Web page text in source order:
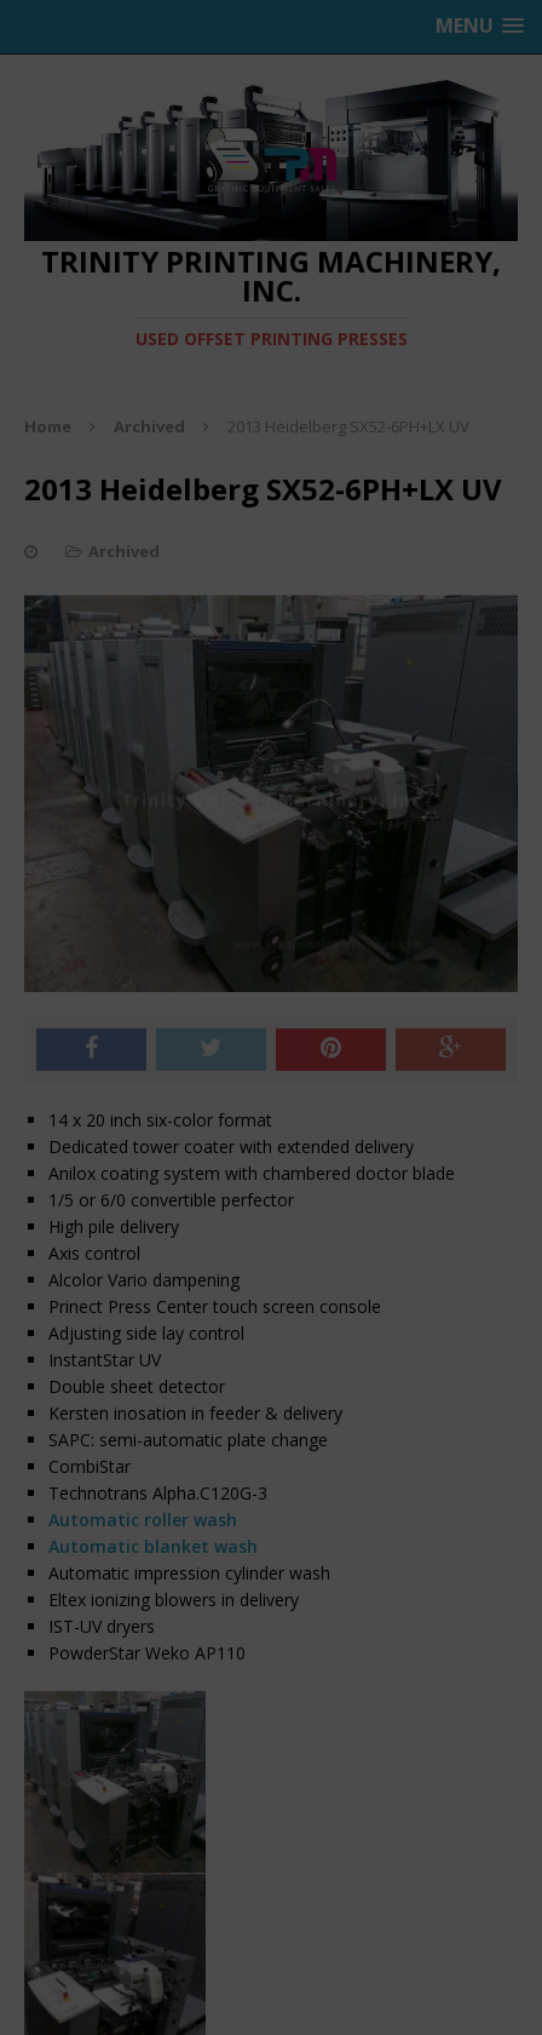
MENU
TRINITY PRINTING MACHINERY,
INC.
USED OFFSET PRINTING PRESSES
Home Archived 2013 Heidelberg SX52-6PH+LX UV
2013 Heidelberg SX52-6PH+LX UV
Archived
14 x 20 inch six-color format
Dedicated tower coater with extended delivery
Anilox coating system with chambered doctor blade
1/5 or 6/0 convertible perfector
High pile delivery
Axis control
Alcolor Vario dampening
Prinect Press Center touch screen console
Adjusting side lay control
InstantStar UV
Double sheet detector
Kersten inosation in feeder & delivery
SAPC: semi-automatic plate change
CombiStar
Technotrans Alpha.C120G-3
Automatic roller wash
Automatic blanket wash
Automatic impression cylinder wash
Eltex ionizing blowers in delivery
IST-UV dryers
PowderStar Weko AP110